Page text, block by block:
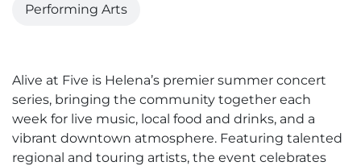
Performing Arts
Alive at Five is Helena’s premier summer concert
series, bringing the community together each
week for live music, local food and drinks, and a
vibrant downtown atmosphere. Featuring talented
regional and touring artists, the event celebrates